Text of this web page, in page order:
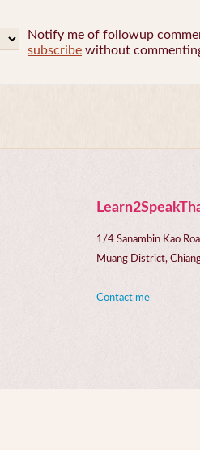
Notify me of followup
subscribe without
1/4 Sanambin Kao
Muang District,
Contact me